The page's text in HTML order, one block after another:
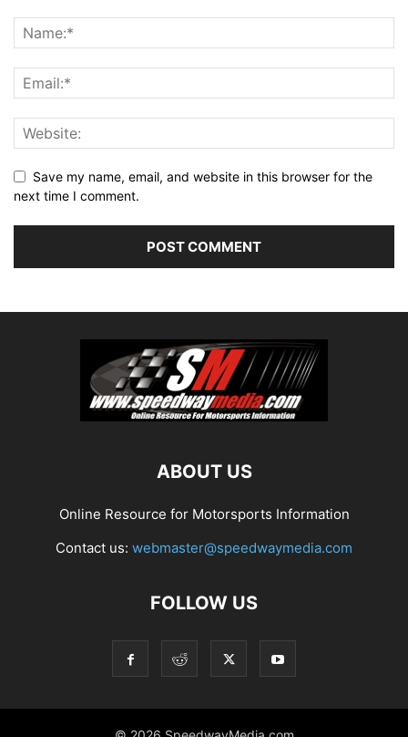
Save my name, email, and website in this browser for the
next time I comment.
ABOUT US
Online Resource for Motorsports Information
Contact us: webmaster@speedwaymedia.com
FOLLOW US